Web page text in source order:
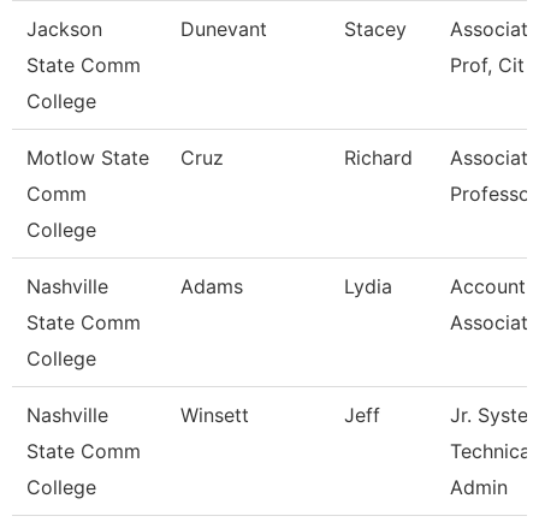
Jackson
State Comm
College
Dunevant Stacey
Associate
Prof, Cit
Motlow State
Comm
College
Cruz Richard
Associate
Professor
Nashville
State Comm
College
Adams Lydia
Associate
Nashville
State Comm
College
Winsett Jeff
Jr.
Technical
Admin